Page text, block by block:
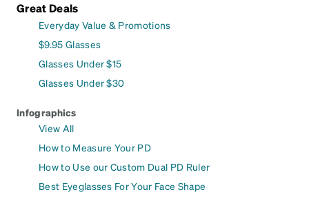
Great Deals
Everyday Value & Promotions
$9.95 Glasses
Glasses Under $15
Glasses Under $30
Infographics
View All
How to Measure Your PD
How to Use our Custom Dual PD Ruler
Best Eyeglasses For Your Face Shape